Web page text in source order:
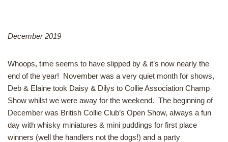
December 2019
Whoops, time seems to have slipped by & it’s now nearly the
end of the year! November was a very quiet month for shows,
Deb & Elaine took Daisy & Dilys to Collie Association Champ
Show whilst we were away for the weekend. The beginning of
December was British Collie Club’s Open Show, always a fun
day with whisky miniatures & mini puddings for first place
winners (well the handlers not the dogs!) and a party